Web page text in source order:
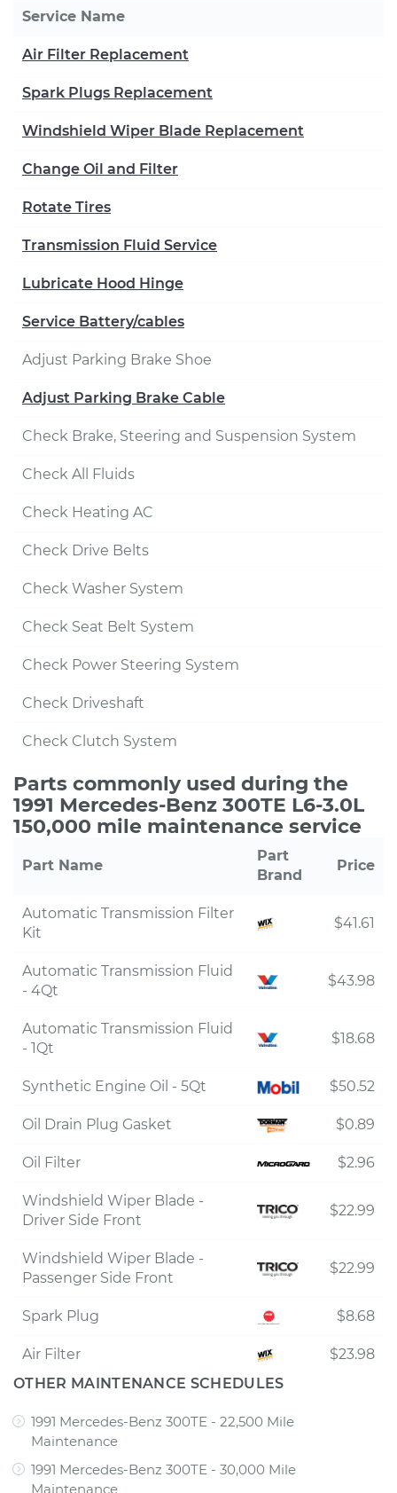
Service Name
Air Filter Replacement
Spark Plugs Replacement
Windshield Wiper Blade Replacement
Change Oil and Filter
Rotate Tires
Transmission Fluid Service
Lubricate Hood Hinge
Service Battery/cables
Adjust Parking Brake Shoe
Adjust Parking Brake Cable
Check Brake, Steering and Suspension System
Check All Fluids
Check Heating AC
Check Drive Belts
Check Washer System
Check Seat Belt System
Check Power Steering System
Check Driveshaft
Check Clutch System
Parts commonly used during the
1991 Mercedes-Benz 300TE L6-3.0L
150,000 mile maintenance service
Part Name
Part
Brand
Price
Automatic Transmission Filter
Kit
$41.61
Automatic Transmission Fluid
- 4Qt
$43.98
Automatic Transmission Fluid
- 1Qt
$18.68
Synthetic Engine Oil - 5Qt $50.52
Oil Drain Plug Gasket $0.89
Oil Filter $2.96
Windshield Wiper Blade -
Driver Side Front
$22.99
Windshield Wiper Blade -
Passenger Side Front
$22.99
Spark Plug $8.68
Air Filter
$23.98
OTHER MAINTENANCE SCHEDULES
1991 Mercedes-Benz 300TE - 22,500 Mile
Maintenance
1991 Mercedes-Benz 300TE - 30,000 Mile
Maintenance